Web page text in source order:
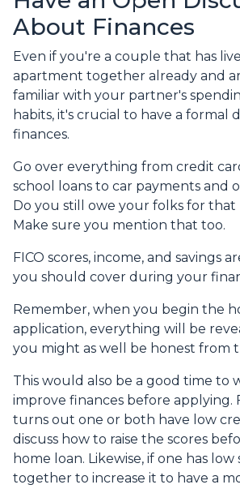
About Finances
Even if you're a couple that has
apartment together already and
familiar with your partner's
habits, it's crucial to have a formal
finances.
Go over everything from credit
school loans to car payments and
Do you still owe your folks for that
Make sure you mention that too.
FICO scores, income, and savings
you should cover during your
Remember, when you begin the
application, everything will be
you might as well be honest from
This would also be a good time to
improve finances before applying.
turns out one or both have low
discuss how to raise the scores
home loan. Likewise, if one has low
together to increase it to have a